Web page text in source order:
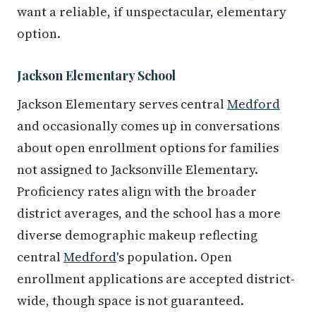
want a reliable, if unspectacular, elementary
option.
Jackson Elementary School
Jackson Elementary serves centralMedford
and occasionally comes up in conversations
about open enrollment options for families
not assigned to Jacksonville Elementary.
Proficiency rates align with the broader
district averages, and the school has a more
diverse demographic makeup reflecting
centralMedford's population. Open
enrollment applications are accepted district-
wide, though space is not guaranteed.